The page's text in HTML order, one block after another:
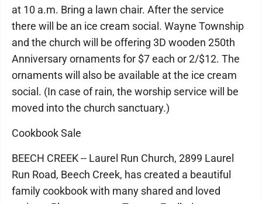
at 10 a.m. Bring a lawn chair. After the service
there will be an ice cream social. Wayne Township
and the church will be offering 3D wooden 250th
Anniversary ornaments for $7 each or 2/$12. The
ornaments will also be available at the ice cream
social. (In case of rain, the worship service will be
moved into the church sanctuary.)
Cookbook Sale
BEECH CREEK -- Laurel Run Church, 2899 Laurel
Run Road, Beech Creek, has created a beautiful
family cookbook with many shared and loved